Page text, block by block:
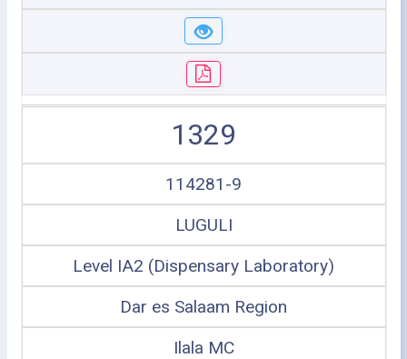
1329
114281-9
LUGULI
Level IA2 (Dispensary Laboratory)
Dar es Salaam Region
Ilala MC